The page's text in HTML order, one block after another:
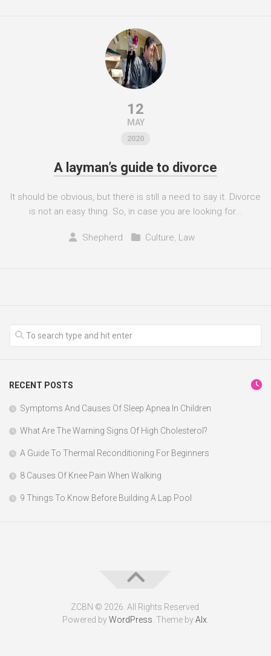
12
MAY
2020
A layman’s guide to divorce
It should be obvious, but there is still a need to say it. Divorce
is not an easy thing. So, in case you are looking for...
Shepherd Culture, Law
RECENT POSTS
Symptoms And Causes Of Sleep Apnea In Children
What Are The Warning Signs Of High Cholesterol?
A Guide To Thermal Reconditioning For Beginners
8 Causes Of Knee Pain When Walking
9 Things To Know Before Building A Lap Pool
ZCBN © 2026. All Rights Reserved.
Powered byWordPress . Theme byAlx